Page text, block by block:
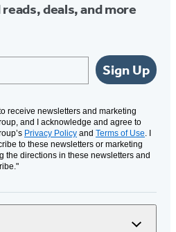
deals, and more
Sign Up
receive newsletters and marketing
and I acknowledge and agree to
Privacy Policy and Terms of Use. I
to these newsletters or marketing
the directions in these newsletters and